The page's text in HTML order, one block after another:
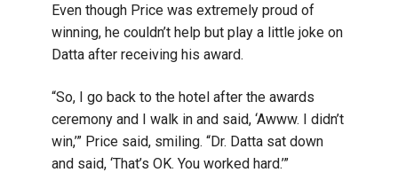
Even though Price was extremely proud of
winning, he couldn’t help but play a little joke on
Datta after receiving his award.
“So, I go back to the hotel after the awards
ceremony and I walk in and said, ‘Awww. I didn’t
win,’” Price said, smiling. “Dr. Datta sat down
and said, ‘That’s OK. You worked hard.’”